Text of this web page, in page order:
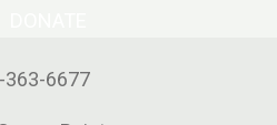
363-6677